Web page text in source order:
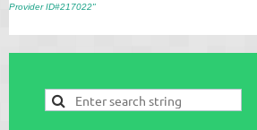
Provider ID#217022"